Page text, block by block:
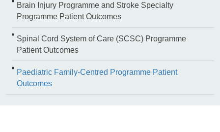
Brain Injury Programme and Stroke Specialty
Programme Patient Outcomes
Spinal Cord System of Care (SCSC) Programme
Patient Outcomes
Paediatric Family-Centred Programme Patient
Outcomes